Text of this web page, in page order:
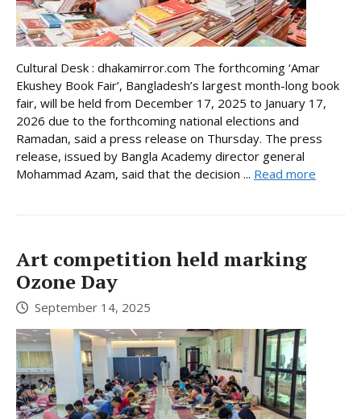
Cultural Desk : dhakamirror.com The forthcoming ‘Amar
Ekushey Book Fair’, Bangladesh’s largest month-long book
fair, will be held from December 17, 2025 to January 17,
2026 due to the forthcoming national elections and
Ramadan, said a press release on Thursday. The press
release, issued by Bangla Academy director general
Mohammad Azam, said that the decision ... Read more
Art competition held marking
Ozone Day
September 14, 2025